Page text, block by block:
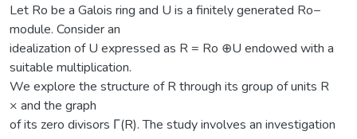
Let Ro be a Galois ring and U is a finitely generated Ro−
module. Consider an
idealization of U expressed as R = Ro ⊕U endowed with a
suitable multiplication.
We explore the structure of R through its group of units R
× and the graph
of its zero divisors Γ(R). The study involves an investigation